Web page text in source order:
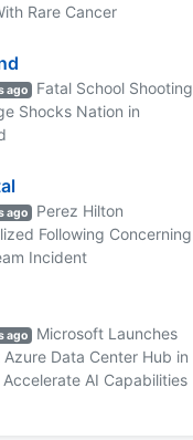
Rare Cancer
ago
Fatal School Shooting
Shocks Nation in
ago
Perez Hilton
Following Concerning
Incident
ago
Microsoft Launches
Data Center Hub in
AI Capabilities